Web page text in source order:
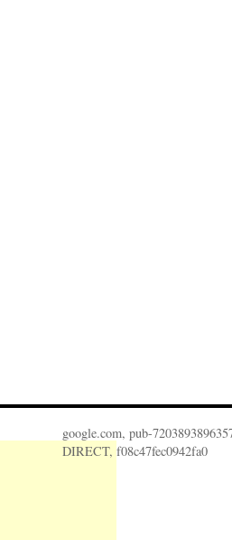
google.com, pub-
DIRECT, f08c47fec0942fa0